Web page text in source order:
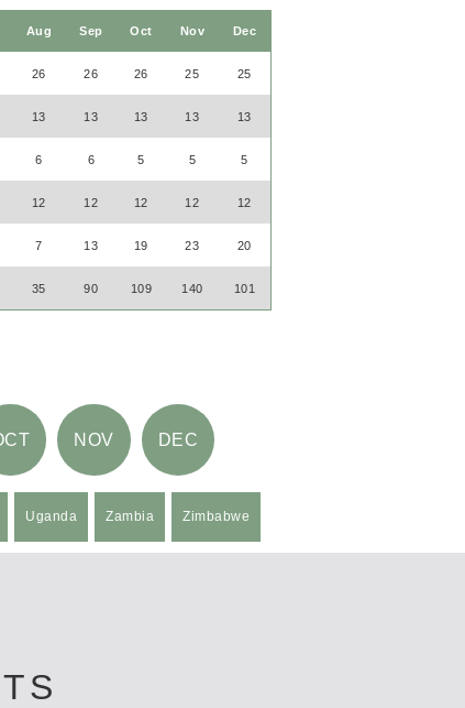
Aug Sep Oct Nov Dec
26 26 26 25 25
13 13 13 13 13
6 6 5 5 5
12 12 12 12 12
7 13 19 23 20
35 90 109 140 101
NOV DEC
Uganda Zambia Zimbabwe